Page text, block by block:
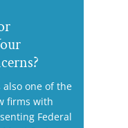
also one of the
firms with
Federal